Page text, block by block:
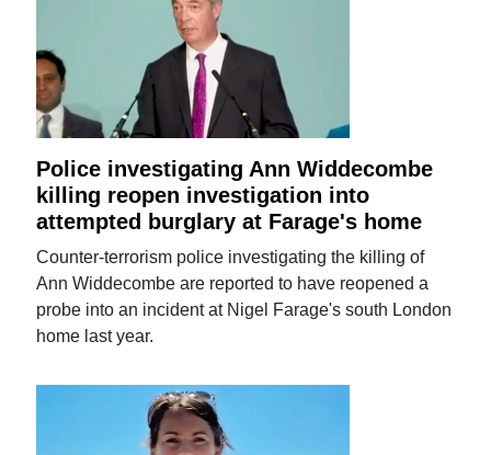
Police investigating Ann Widdecombe
killing reopen investigation into
attempted burglary at Farage's home
Counter-terrorism police investigating the killing of
Ann Widdecombe are reported to have reopened a
probe into an incident at Nigel Farage's south London
home last year.